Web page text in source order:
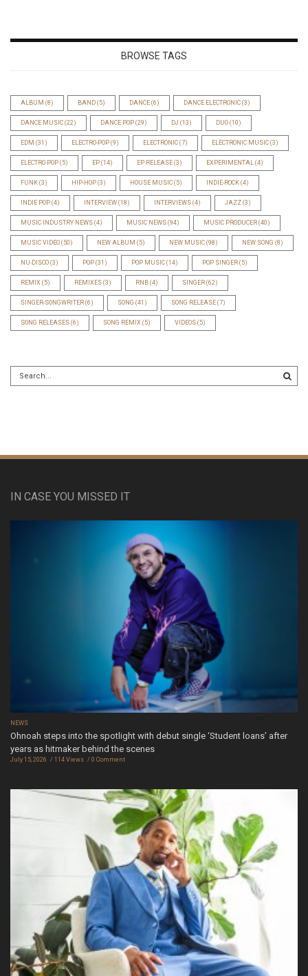
BROWSE TAGS
ALBUM (8) BAND (5) DANCE (6) DANCE ELECTRONIC (3)
DANCE MUSIC (22) DANCE POP (29) DJ (13) DUO (10)
EDM (31) ELECTRO-POP (9) ELECTRONIC (7) ELECTRONIC MUSIC (3)
ELECTRO POP (5) EP (14) EP RELEASE (3) EXPERIMENTAL (4)
FUNK (3) HIP-HOP (3) HOUSE MUSIC (5) INDIE-ROCK (4)
INDIE POP (4) INTERVIEW (18) INTERVIEWS (4) JAZZ (3)
MUSIC INDUSTRY NEWS (4) MUSIC NEWS (94) MUSIC PRODUCER (40)
MUSIC VIDEO (50) NEW ALBUM (5) NEW MUSIC (98) NEW SONG (8)
NU-DISCO (3) POP (31) POP MUSIC (14) POP SINGER (5)
REMIX (5) REMIXES (3) RNB (4) SINGER (62)
SINGER-SONGWRITER (6) SONG (41) SONG RELEASE (7)
SONG RELEASES (6) SONG REMIX (5) VIDEOS (5)
IN CASE YOU MISSED IT
NEWS
Ohnoah steps into the spotlight with debut single ‘Student loans’ after
years as hitmaker behind the scenes
July 15, 2026 114 Views 0 Comment